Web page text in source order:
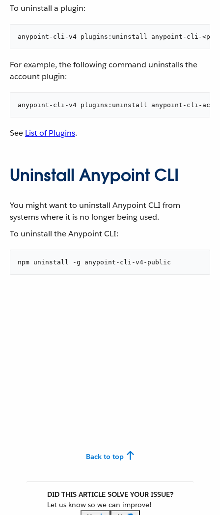
To uninstall a plugin:
anypoint-cli-v4 plugins:uninstall anypoint-cli-
For example, the following command uninstalls the
account plugin:
anypoint-cli-v4 plugins:uninstall anypoint-cli-
See List of Plugins.
Uninstall Anypoint CLI
You might want to uninstall Anypoint CLI from
systems where it is no longer being used.
To uninstall the Anypoint CLI:
npm uninstall -g anypoint-cli-v4-public
Back to top
DID THIS ARTICLE SOLVE YOUR ISSUE?
Let us know so we can improve!